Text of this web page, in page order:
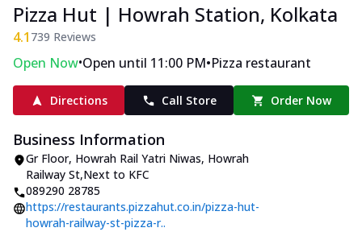
Pizza Hut | Howrah Station, Kolkata
4.1 739 Reviews
Open Now•Open until 11:00 PM•Pizza restaurant
Directions Call Store Order Now
Business Information
Gr Floor, Howrah Rail Yatri Niwas, Howrah
Railway St,Next to KFC
089290 28785
https://restaurants.pizzahut.co.in/pizza-hut-
howrah-railway-st-pizza-r..